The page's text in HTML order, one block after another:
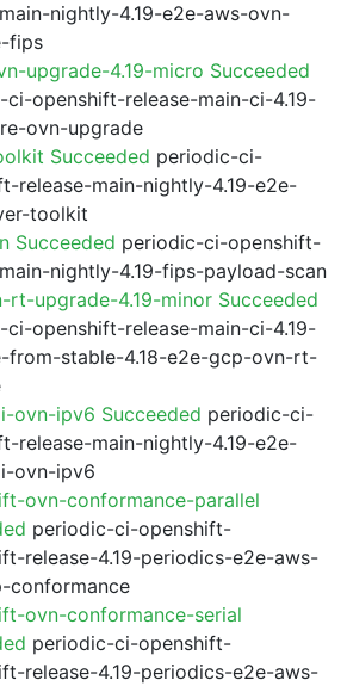
nightly-4.19-e2e-aws-ovn-
fips
upgrade-4.19-micro Succeeded
ci-openshift-release-main-ci-4.19-
ovn-upgrade
Succeeded periodic-ci-
release-main-nightly-4.19-e2e-
toolkit
Succeeded periodic-ci-openshift-
nightly-4.19-fips-payload-scan
rt-upgrade-4.19-minor Succeeded
ci-openshift-release-main-ci-4.19-
from-stable-4.18-e2e-gcp-ovn-rt-
ovn-ipv6 Succeeded periodic-ci-
release-main-nightly-4.19-e2e-
ovn-ipv6
ovn-conformance-parallel
periodic-ci-openshift-
release-4.19-periodics-e2e-aws-
conformance
ovn-conformance-serial
periodic-ci-openshift-
release-4.19-periodics-e2e-aws-